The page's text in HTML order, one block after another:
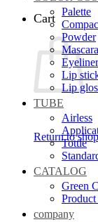
Cart
Return to shop
Palette
Powder
Mascara
Eyeliner
Lip
Lip
TUBE
Airless
Tottle
CATALOG
Green
company